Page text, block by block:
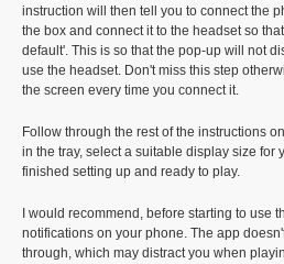
instruction will then tell you to connect the
the box and connect it to the headset so
default'. This is so that the pop-up will not
use the headset. Don't miss this step
the screen every time you connect it.
Follow through the rest of the instructions
in the tray, select a suitable display size for
finished setting up and ready to play.
I would recommend, before starting to use
notifications on your phone. The app
through, which may distract you when